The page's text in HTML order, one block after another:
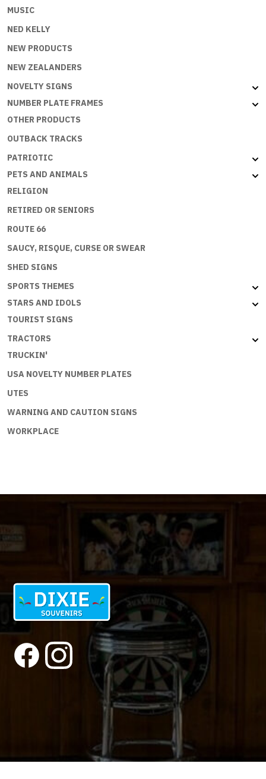
MUSIC
NED KELLY
NEW PRODUCTS
NEW ZEALANDERS
NOVELTY SIGNS
NUMBER PLATE FRAMES
OTHER PRODUCTS
OUTBACK TRACKS
PATRIOTIC
PETS AND ANIMALS
RELIGION
RETIRED OR SENIORS
ROUTE 66
SAUCY, RISQUE, CURSE OR SWEAR
SHED SIGNS
SPORTS THEMES
STARS AND IDOLS
TOURIST SIGNS
TRACTORS
TRUCKIN'
USA NOVELTY NUMBER PLATES
UTES
WARNING AND CAUTION SIGNS
WORKPLACE